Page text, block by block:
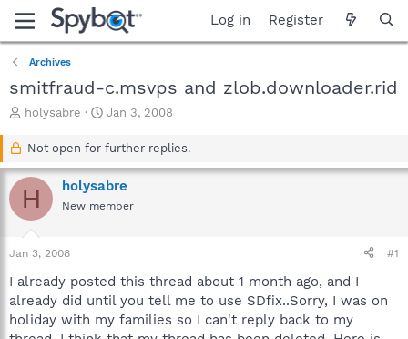
Log in Register
Archives
smitfraud-c.msvps and zlob.downloader.rid
T
a
d
s
r
t
r
holysabre
S
a
t
d
a
Jan 3, 2008
Not open for further replies.
H holysabre
New member
Jan 3, 2008 #1
I already posted this thread about 1 month ago, and I
already did until you tell me to use SDfix..Sorry, I was on
holiday with my families so I can't reply back to my